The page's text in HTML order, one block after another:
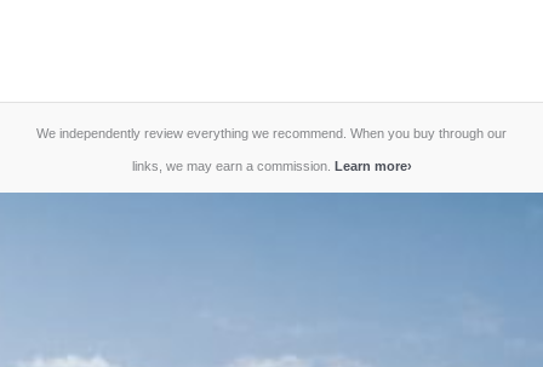
We independently review everything we recommend. When you buy through our
links, we may earn a commission. Learn more›